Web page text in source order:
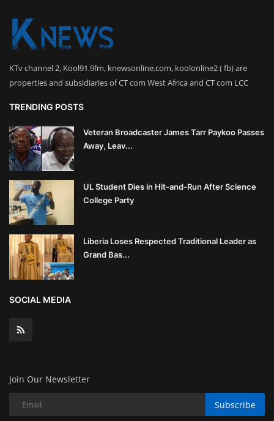
KTv channel 2, Kool91.9fm, knewsonline.com, koolonline2 ( fb) are
properties and subsidiaries of CT com West Africa and CT com LCC
TRENDING POSTS
Veteran Broadcaster James Tarr Paykoo Passes
Away, Leav...
UL Student Dies in Hit-and-Run After Science
College Party
Liberia Loses Respected Traditional Leader as
Grand Bas...
SOCIAL MEDIA
Join Our Newsletter
Subscribe